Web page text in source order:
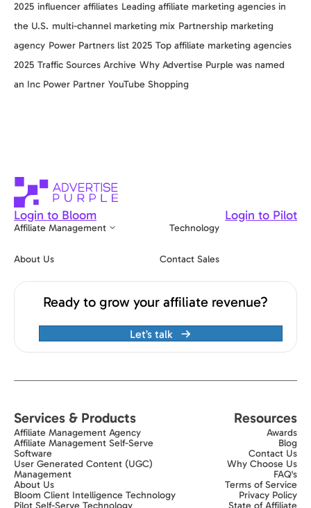
2025 influencer affiliates Leading affiliate marketing agencies in
the U.S. multi-channel marketing mix Partnership marketing
agency Power Partners list 2025 Top affiliate marketing agencies
2025 Traffic Sources Archive Why Advertise Purple was named
an Inc Power Partner YouTube Shopping
Login to Bloom Login to Pilot
Affiliate Management Technology
About Us Contact Sales
Ready to grow your affiliate revenue?
Let’s talk
Services & Products
Affiliate Management Agency
Affiliate Management Self-Serve
Software
User Generated Content (UGC)
Management
About Us
Bloom Client Intelligence Technology
Pilot Self-Serve Technology
Resources
Awards
Blog
Contact Us
Why Choose Us
FAQ's
Terms of Service
Privacy Policy
State of Affiliate